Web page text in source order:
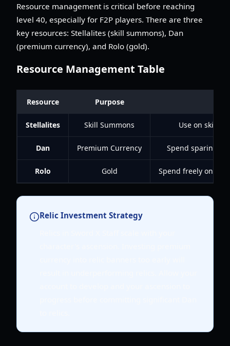
Resource management is critical before reaching
level 40, especially for F2P players. There are three
key resources: Stellalites (skill summons), Dan
(premium currency), and Rolo (gold).
Resource Management Table
Resource Purpose
Stellalites Skill Summons Use on skill
Dan Premium Currency Spend sparingly
Rolo Gold Spend freely on
Relic Investment Strategy